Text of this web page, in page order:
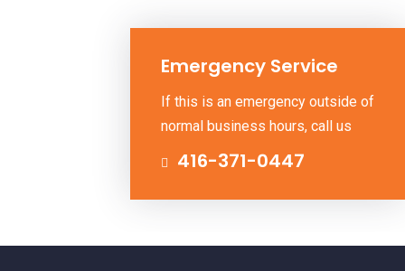
Emergency Service
If this is an emergency outside of
normal business hours, call us
416-371-0447